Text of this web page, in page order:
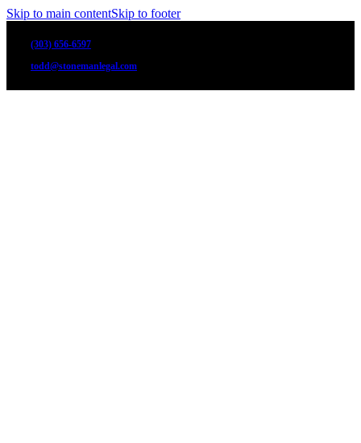
Skip to main contentSkip to footer
(303) 656-6597
todd@stonemanlegal.com